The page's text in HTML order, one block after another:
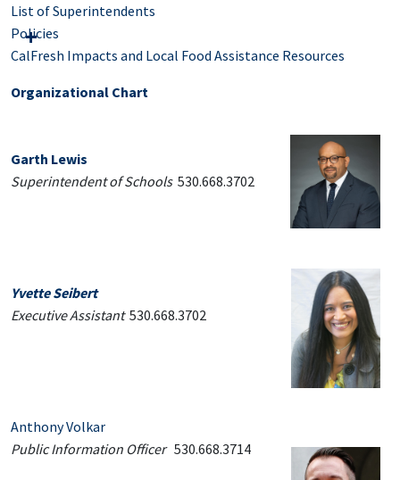
List of Superintendents
Policies
CalFresh Impacts and Local Food Assistance Resources
Organizational Chart
Garth Lewis
Superintendent of Schools 530.668.3702
Yvette Seibert
Executive Assistant 530.668.3702
Anthony Volkar
Public Information Officer530.668.3714